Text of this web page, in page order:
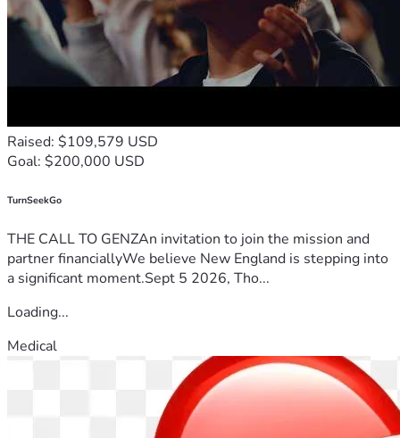
Raised: $109,579 USD
Goal: $200,000 USD
TurnSeekGo
THE CALL TO GENZAn invitation to join the mission and
partner financiallyWe believe New England is stepping into
a significant moment.Sept 5 2026, Tho...
Loading...
Medical